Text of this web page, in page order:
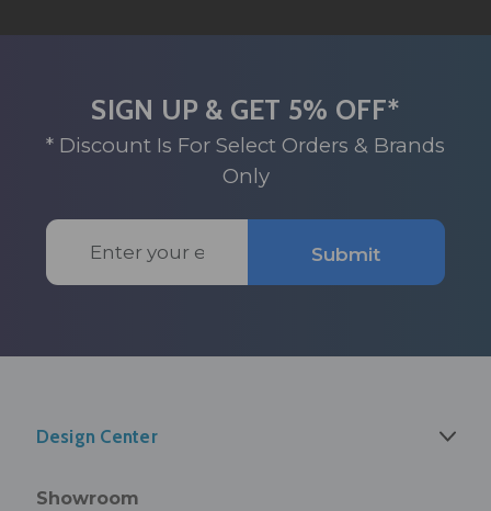
SIGN UP & GET 5% OFF*
* Discount Is For Select Orders & Brands
Only
Email
Address
Submit
Design Center
Showroom